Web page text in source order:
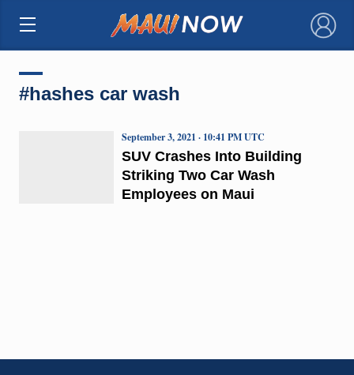
×
#hashes car wash
SUV Crashes Into Building
Striking Two Car Wash
Employees on Maui
September 3, 2021 · 10:41 PM UTC